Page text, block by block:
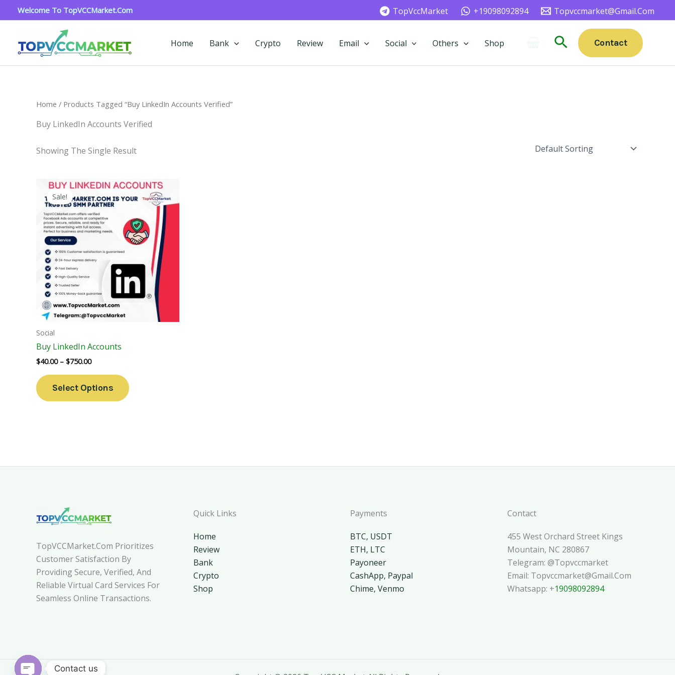
To
Welcome To TopVCCMarket.com TopVccMarket +19098092894 Topvccmarket@gmail.com
Home Bank Crypto Review Email Social Others Shop SearchContact
Home / Products Tagged “Buy LinkedIn Accounts Verified”
Buy LinkedIn Accounts Verified
Showing The Single Result
Sale!
Social
Buy LinkedIn Accounts
$40.00 – $750.00
Price
Range:
$40.00
Through
$750.00
Select Options
This
Product
Multiple
Variants.
Options
May
Chosen
TopVCCMarket.com Prioritizes
Customer Satisfaction By
Providing Secure, Verified, And
Reliable Virtual Card Services For
Seamless Online Transactions.
Quick Links
Home
Review
Bank
Crypto
Shop
Payments
BTC, USDT
ETH, LTC
Payoneer
CashApp, Paypal
Chime, Venmo
Contact
455 West Orchard Street Kings
Mountain, NC 280867
Telegram: @topvccmarket
Email: Topvccmarket@gmail.com
Whatsapp: +19098092894
Contact us